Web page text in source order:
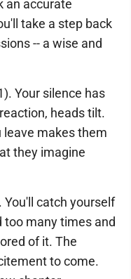
an accurate
take a step back
-- a wise and
Your silence has
heads tilt.
leave makes them
they imagine
You'll catch yourself
too many times and
of it. The
to come.